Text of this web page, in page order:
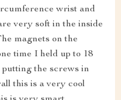
wrist and
very soft in the inside
magnets on the
time I held up to 18
the screws in
this is a very cool